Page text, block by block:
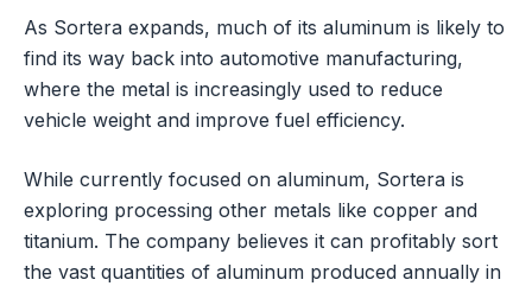
As Sortera expands, much of its aluminum is likely to
find its way back into automotive manufacturing,
where the metal is increasingly used to reduce
vehicle weight and improve fuel efficiency.
While currently focused on aluminum, Sortera is
exploring processing other metals like copper and
titanium. The company believes it can profitably sort
the vast quantities of aluminum produced annually in